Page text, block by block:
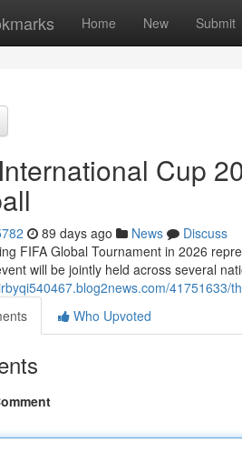
Home New Submit
Cup
89 days ago News
Discuss
FIFA Global Tournament in 2026
will be jointly held across several
Who Upvoted